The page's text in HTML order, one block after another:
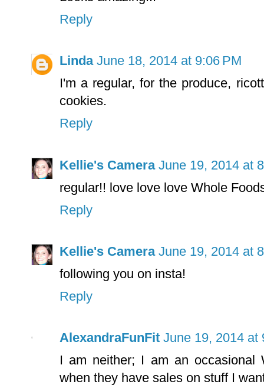
Reply
Linda June 18, 2014 at 9:06 PM
I'm a regular, for the produce,
cookies.
Reply
Kellie's Camera June 19, 2014 at
regular!! love love love Whole
Reply
Kellie's Camera June 19, 2014 at
following you on insta!
Reply
AlexandraFunFit June 19, 2014 at
I am neither; I am an occasional
when they have sales on stuff I